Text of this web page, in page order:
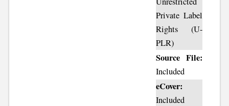
Private Label
Rights (U-
PLR)
Source File:
Included
eCover:
Included